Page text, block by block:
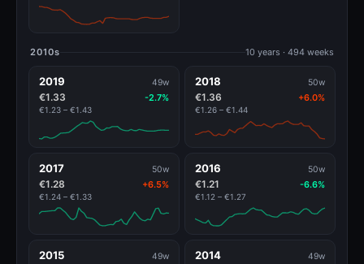
2010s 10 years · 494 weeks
2019 49w
€1.33 -2.7%
€1.23 – €1.43
2018 50w
€1.36 +6.0%
€1.26 – €1.44
2017 50w
€1.28 +6.5%
€1.24 – €1.33
2016 50w
€1.21 -6.6%
€1.12 – €1.27
2015 49w 2014 49w